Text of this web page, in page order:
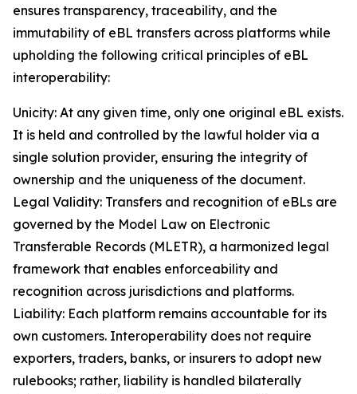
ensures transparency, traceability, and the
immutability of eBL transfers across platforms while
upholding the following critical principles of eBL
interoperability:
Unicity: At any given time, only one original eBL exists.
It is held and controlled by the lawful holder via a
single solution provider, ensuring the integrity of
ownership and the uniqueness of the document.
Legal Validity: Transfers and recognition of eBLs are
governed by the Model Law on Electronic
Transferable Records (MLETR), a harmonized legal
framework that enables enforceability and
recognition across jurisdictions and platforms.
Liability: Each platform remains accountable for its
own customers. Interoperability does not require
exporters, traders, banks, or insurers to adopt new
rulebooks; rather, liability is handled bilaterally